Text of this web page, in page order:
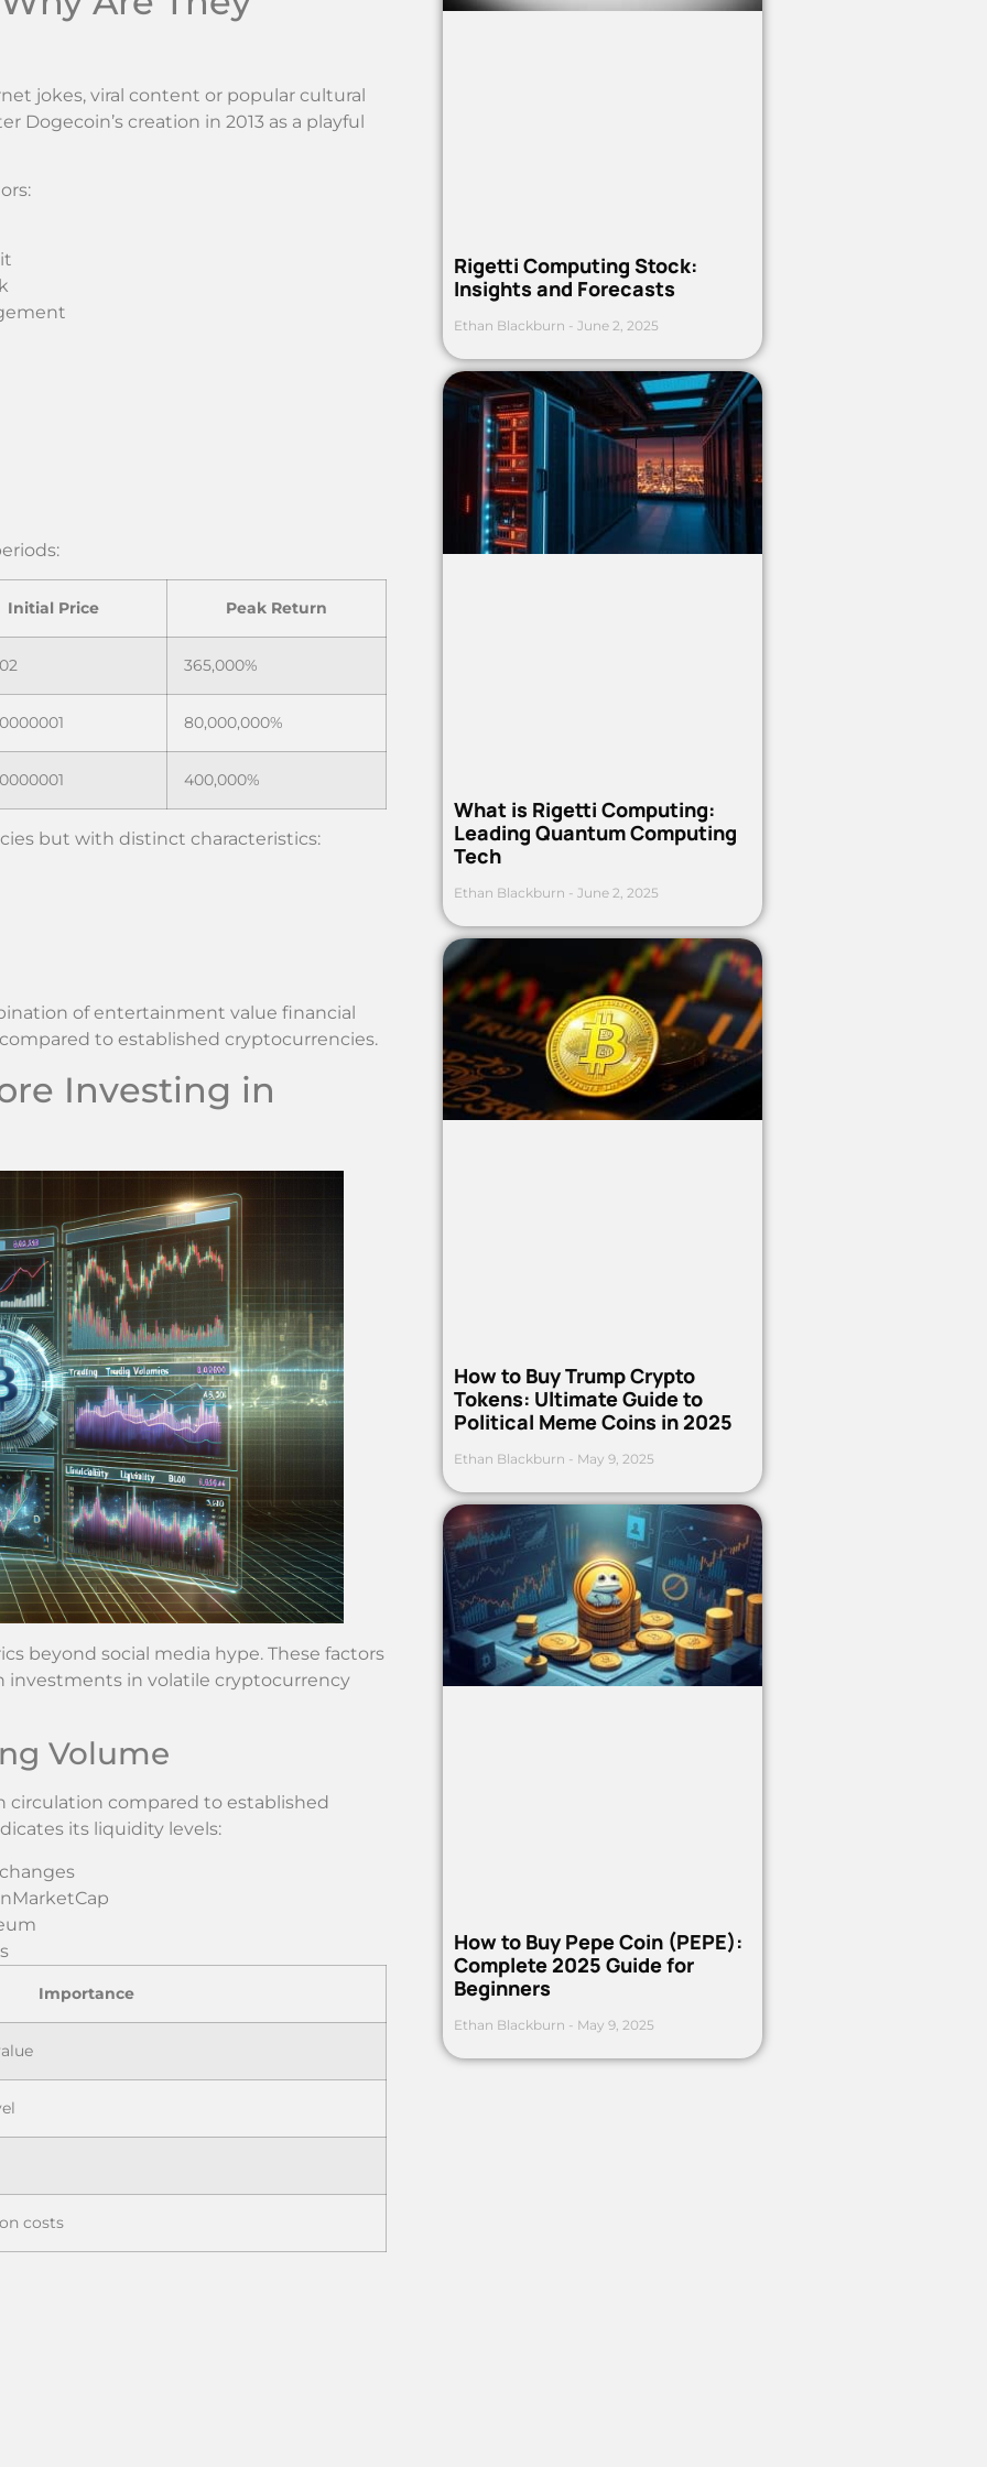
jokes, viral content or popular cultural
Dogecoin’s creation in 2013 as a playful
Initial Price Peak Return
365,000%
80,000,000%
400,000%
but with distinct characteristics:
of entertainment value financial
to established cryptocurrencies.
Investing in
beyond social media hype. These factors
in volatile cryptocurrency
Volume
circulation compared to established
its liquidity levels:
Importance
costs
Rigetti Computing Stock:
Insights and Forecasts
Ethan Blackburn June 2, 2025
What is Rigetti Computing:
Leading Quantum Computing
Tech
Ethan Blackburn June 2, 2025
How to Buy Trump Crypto
Tokens: Ultimate Guide to
Political Meme Coins in 2025
Ethan Blackburn May 9, 2025
How to Buy Pepe Coin (PEPE):
Complete 2025 Guide for
Beginners
Ethan Blackburn May 9, 2025